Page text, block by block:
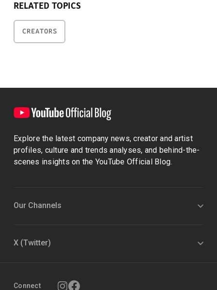
RELATED TOPICS
CREATORS
Explore the latest company news, creator and artist
profiles, culture and trends analyses, and behind-the-
scenes insights on the YouTube Official Blog.
Our Channels
X (Twitter)
Connect